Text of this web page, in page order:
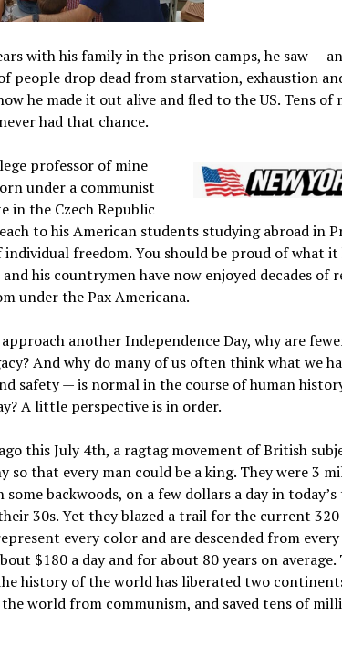
with his family in the prison camps, he saw —
people drop dead from starvation, exhaustion
he made it out alive and fled to the US. Tens of
had that chance.
professor of mine
under a communist
in the Czech Republic
to his American students studying abroad in
freedom. You should be proud of what it
and his countrymen have now enjoyed decades
under the Pax Americana.
another Independence Day, why are
And why do many of us often think what we
safety — is normal in the course of human
A little perspective is in order.
this July 4th, a ragtag movement of British
so that every man could be a king. They were 3
some backwoods, on a few dollars a day in
30s. Yet they blazed a trail for the current
every color and are descended from
$180 a day and for about 80 years on
history of the world has liberated two
world from communism, and saved tens of